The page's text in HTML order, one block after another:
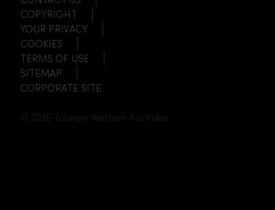
COPYRIGHT
YOUR PRIVACY
COOKIES
TERMS OF USE
SITEMAP
CORPORATE SITE
© 2026 Tourism Western Australia